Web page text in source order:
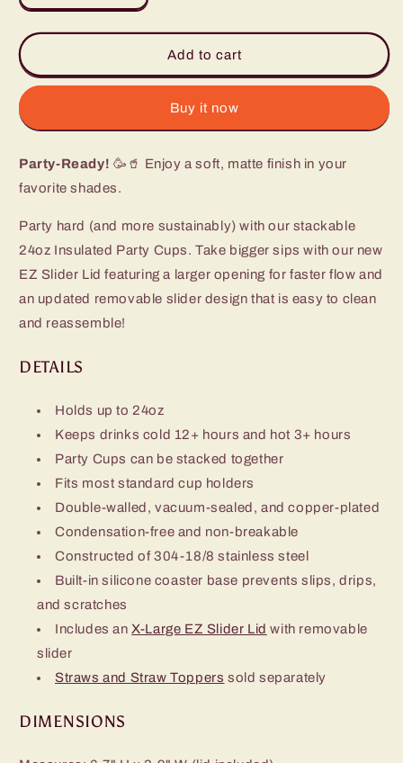
quantity
for
Party
Cup
quantity
for
Hydrangea
Party
Cup
Add to cart
Buy it now
Party-Ready! 🥳🥤 Enjoy a soft, matte finish in your
favorite shades.
Party hard (and more sustainably) with our stackable
24oz Insulated Party Cups. Take bigger sips with our new
EZ Slider Lid featuring a larger opening for faster flow and
an updated removable slider design that is easy to clean
and reassemble!
DETAILS
Holds up to 24oz
Keeps drinks cold 12+ hours and hot 3+ hours
Party Cups can be stacked together
Fits most standard cup holders
Double-walled, vacuum-sealed, and copper-plated
Condensation-free and non-breakable
Constructed of 304-18/8 stainless steel
Built-in silicone coaster base prevents slips, drips,
and scratches
Includes an X-Large EZ Slider Lid with removable
slider
Straws and Straw Toppers sold separately
DIMENSIONS